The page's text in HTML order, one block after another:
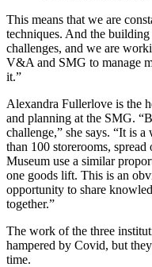
This means that we are
techniques. And the
challenges, and we are
V&A and SMG to manage
it.”
Alexandra Fullerlove is the
and planning at the SMG.
challenge,” she says. “It is
than 100 storerooms,
Museum use a similar
one goods lift. This is an
opportunity to share
together.”
The work of the three
hampered by Covid, but
time.